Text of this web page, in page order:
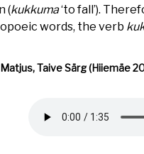
(kukkuma‘to fall’).
words, the verb
Taive Särg (Hiiemäe